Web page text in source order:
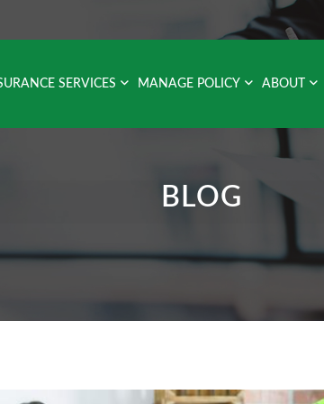
SERVICES MANAGE POLICY ABOUT
BLOG